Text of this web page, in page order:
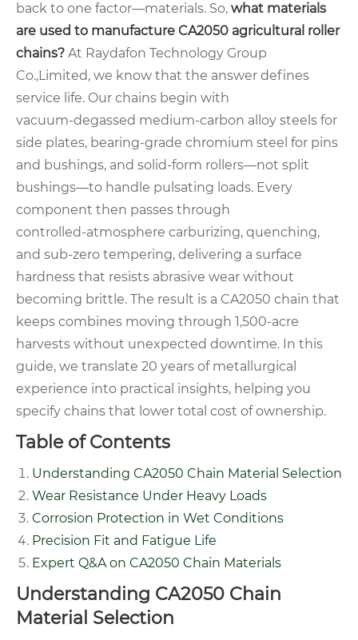
back to one factor—materials. So, what materials
are used to manufacture CA2050 agricultural roller
chains? At Raydafon Technology Group
Co.,Limited, we know that the answer defines
service life. Our chains begin with
vacuum‑degassed medium‑carbon alloy steels for
side plates, bearing‑grade chromium steel for pins
and bushings, and solid‑form rollers—not split
bushings—to handle pulsating loads. Every
component then passes through
controlled‑atmosphere carburizing, quenching,
and sub‑zero tempering, delivering a surface
hardness that resists abrasive wear without
becoming brittle. The result is a CA2050 chain that
keeps combines moving through 1,500‑acre
harvests without unexpected downtime. In this
guide, we translate 20 years of metallurgical
experience into practical insights, helping you
specify chains that lower total cost of ownership.
Table of Contents
Understanding CA2050 Chain Material Selection
Wear Resistance Under Heavy Loads
Corrosion Protection in Wet Conditions
Precision Fit and Fatigue Life
Expert Q&A on CA2050 Chain Materials
Understanding CA2050 Chain
Material Selection